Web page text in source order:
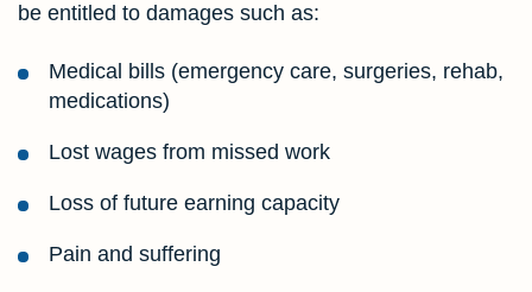
be entitled to damages such as:
Medical bills (emergency care, surgeries, rehab,
medications)
Lost wages from missed work
Loss of future earning capacity
Pain and suffering